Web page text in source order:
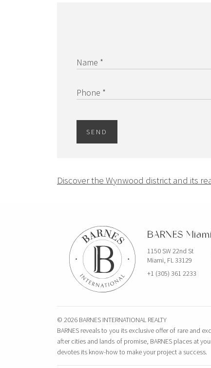
Name *
Phone *
SEND
Navigation
Discover the Wynwood district and its
BARNES Miami
1150 SW 22nd St
Miami, FL 33129
+1 (305) 361 2233
© 2026 BARNES INTERNATIONAL REALTY
BARNES reveals to you its exclusive offer of rare and
after cities and lands of promise, BARNES places at
devotes its know-how to make your project a success.